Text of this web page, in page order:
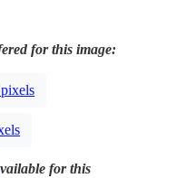
for this image:
for this